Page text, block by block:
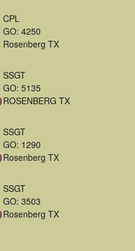
CPL
GO: 4250
Rosenberg TX
SSGT
GO: 5135
ROSENBERG TX
SSGT
GO: 1290
Rosenberg TX
SSGT
GO: 3503
Rosenberg TX